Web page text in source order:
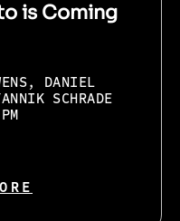
is Coming
DANIEL
SCHRADE